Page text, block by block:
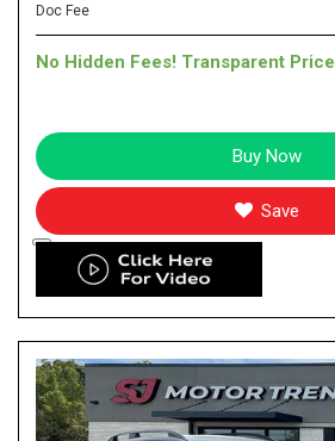
Doc Fee
No Hidden Fees! Transparent Price
Buy Now
Save